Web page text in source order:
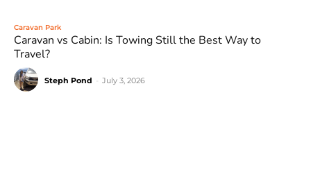
Caravan Park
Caravan vs Cabin: Is Towing Still the Best Way to
Travel?
Steph Pond July 3, 2026